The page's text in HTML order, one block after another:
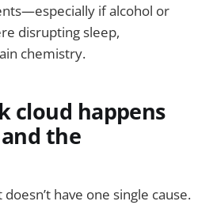
if alcohol or
disrupting sleep,
chemistry.
cloud happens
the
have one single cause.